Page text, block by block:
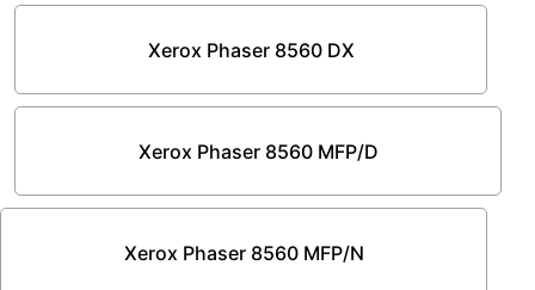
Xerox Phaser 8560 DX
Xerox Phaser 8560 MFP/D
Xerox Phaser 8560 MFP/N